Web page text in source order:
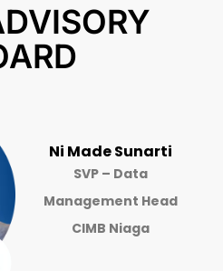
Ni Made Sunarti
SVP – Data
Management Head
CIMB Niaga